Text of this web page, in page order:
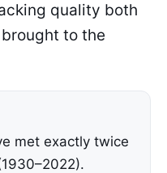
quality both
to the
met exactly twice